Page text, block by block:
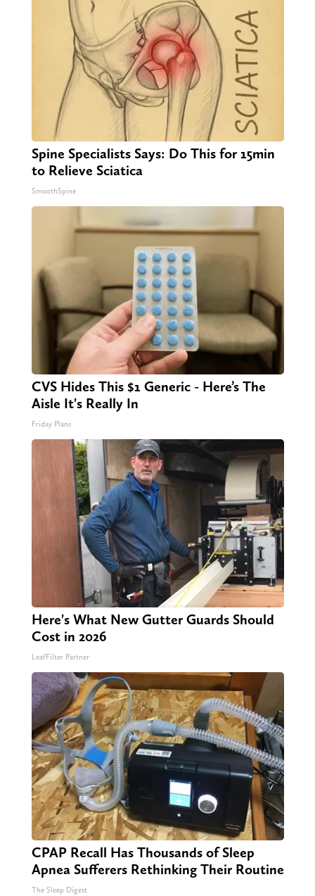
Spine Specialists Says: Do This for 15min
to Relieve Sciatica
SmoothSpine
CVS Hides This $1 Generic - Here’s The
Aisle It's Really In
Friday Plans
Here's What New Gutter Guards Should
Cost in 2026
LeafFilter Partner
CPAP Recall Has Thousands of Sleep
Apnea Sufferers Rethinking Their Routine
The Sleep Digest